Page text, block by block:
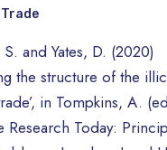
and Yates, D. (2020)
the structure of the
in Tompkins, A.
Research Today: